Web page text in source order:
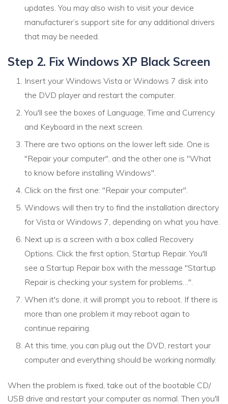
updates. You may also wish to visit your device
manufacturer’s support site for any additional drivers
that may be needed.
Step 2. Fix Windows XP Black Screen
Insert your Windows Vista or Windows 7 disk into
the DVD player and restart the computer.
You'll see the boxes of Language, Time and Currency
and Keyboard in the next screen.
There are two options on the lower left side. One is
"Repair your computer", and the other one is "What
to know before installing Windows".
Click on the first one: "Repair your computer".
Windows will then try to find the installation directory
for Vista or Windows 7, depending on what you have.
Next up is a screen with a box called Recovery
Options. Click the first option, Startup Repair. You'll
see a Startup Repair box with the message "Startup
Repair is checking your system for problems…".
When it's done, it will prompt you to reboot. If there is
more than one problem it may reboot again to
continue repairing.
At this time, you can plug out the DVD, restart your
computer and everything should be working normally.
When the problem is fixed, take out of the bootable CD/
USB drive and restart your computer as normal. Then you'll